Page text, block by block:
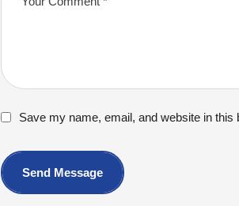
Save my name, email, and website in
Send Message